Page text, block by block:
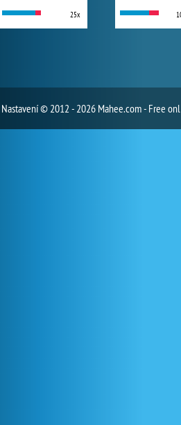
25x
Nastavení© 2012 - 2026 Mahee.com - Free